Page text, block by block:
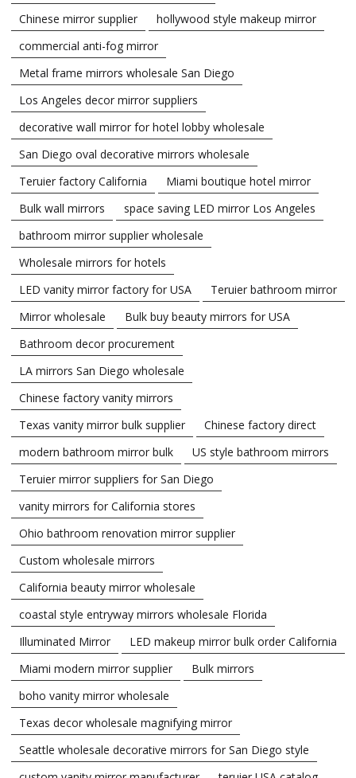
Chinese mirror supplier
hollywood style makeup mirror
commercial anti-fog mirror
Metal frame mirrors wholesale San Diego
Los Angeles decor mirror suppliers
decorative wall mirror for hotel lobby wholesale
San Diego oval decorative mirrors wholesale
Teruier factory California
Miami boutique hotel mirror
Bulk wall mirrors
space saving LED mirror Los Angeles
bathroom mirror supplier wholesale
Wholesale mirrors for hotels
LED vanity mirror factory for USA
Teruier bathroom mirror
Mirror wholesale
Bulk buy beauty mirrors for USA
Bathroom decor procurement
LA mirrors San Diego wholesale
Chinese factory vanity mirrors
Texas vanity mirror bulk supplier
Chinese factory direct
modern bathroom mirror bulk
US style bathroom mirrors
Teruier mirror suppliers for San Diego
vanity mirrors for California stores
Ohio bathroom renovation mirror supplier
Custom wholesale mirrors
California beauty mirror wholesale
coastal style entryway mirrors wholesale Florida
Illuminated Mirror
LED makeup mirror bulk order California
Miami modern mirror supplier
Bulk mirrors
boho vanity mirror wholesale
Texas decor wholesale magnifying mirror
Seattle wholesale decorative mirrors for San Diego style